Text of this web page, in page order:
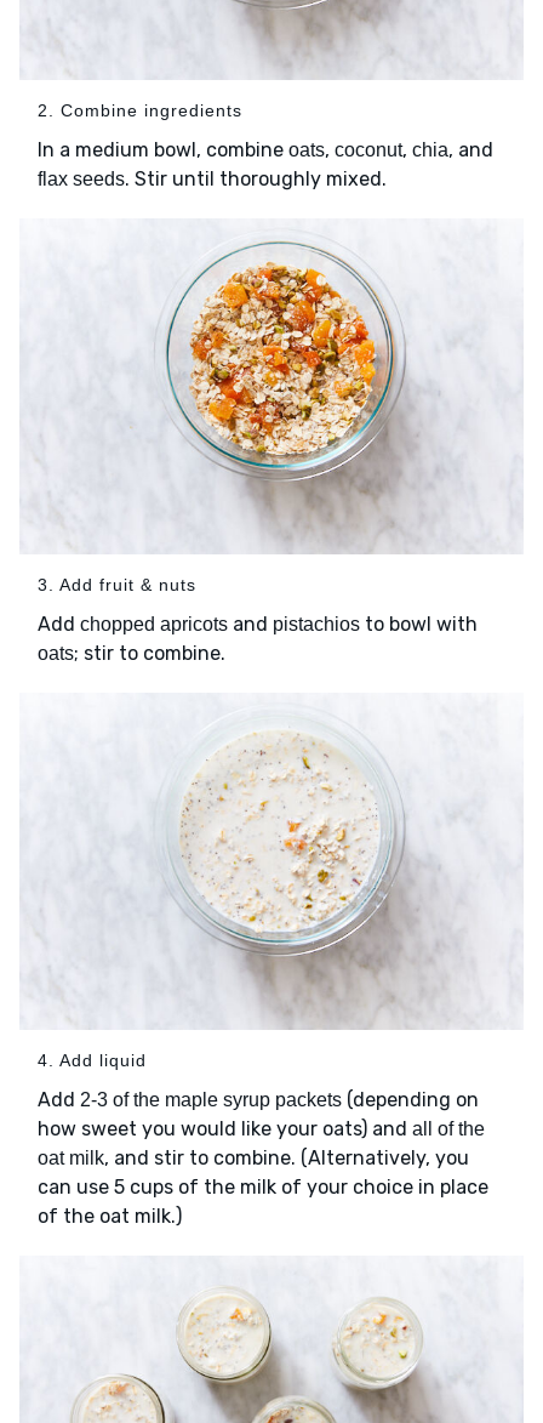
2. Combine ingredients
In a medium bowl, combine oats, coconut, chia, and
flax seeds. Stir until thoroughly mixed.
3. Add fruit & nuts
Add chopped apricots and pistachios to bowl with
oats; stir to combine.
4. Add liquid
Add 2-3 of the maple syrup packets (depending on
how sweet you would like your oats) and all of the
oat milk, and stir to combine. (Alternatively, you
can use 5 cups of the milk of your choice in place
of the oat milk.)